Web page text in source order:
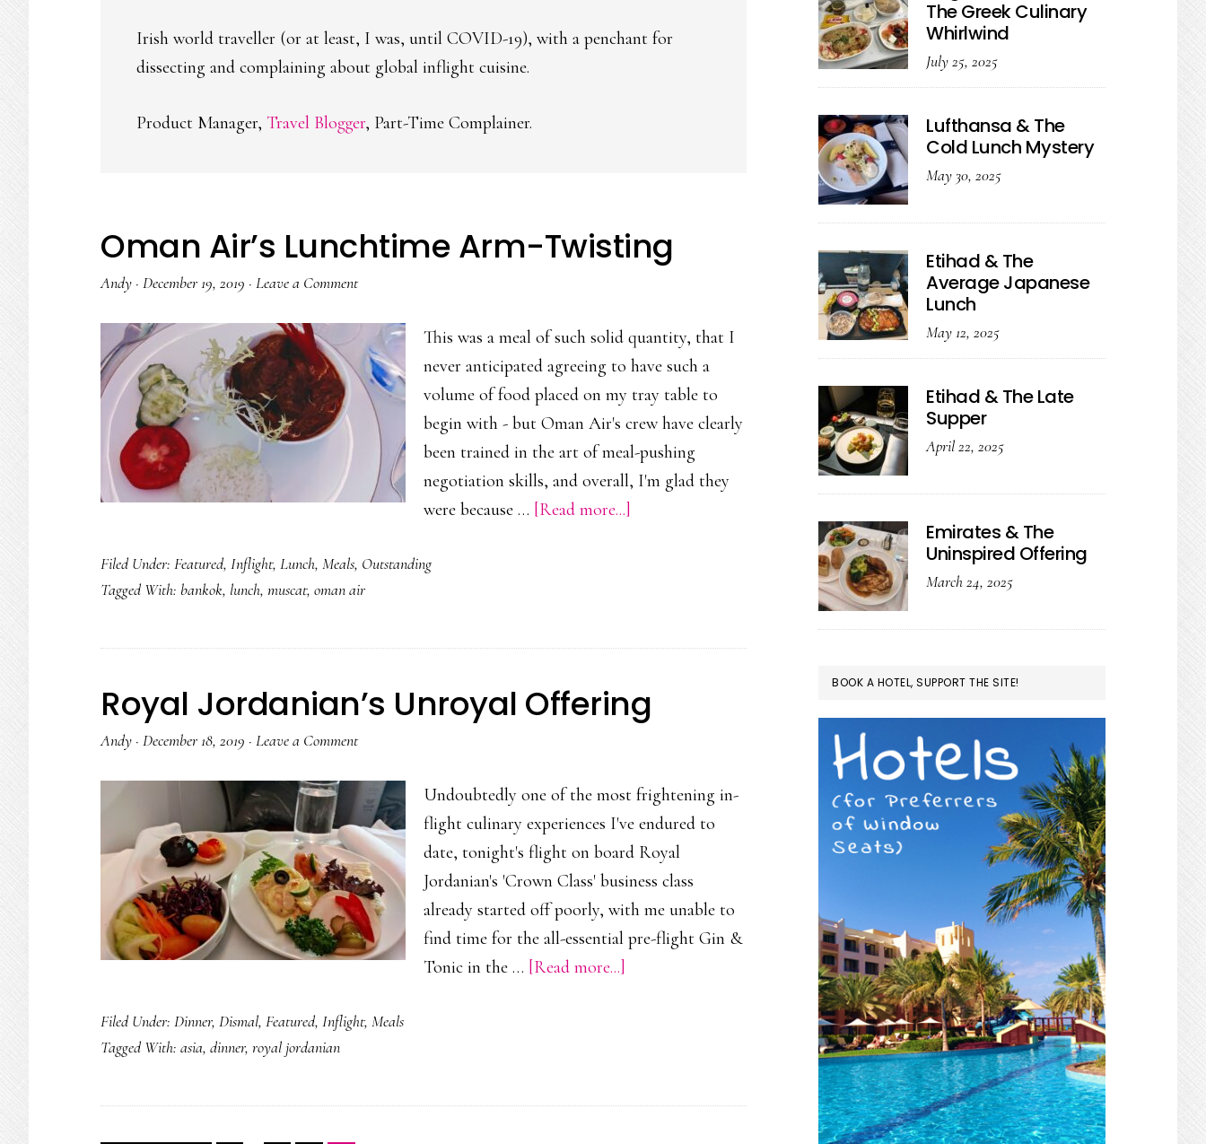
Irish world traveller (or at least, I was, until COVID-19), with a penchant for
dissecting and complaining about global inflight cuisine.
Product Manager, Travel Blogger, Part-Time Complainer.
Oman Air’s Lunchtime Arm-Twisting
Andy · December 19, 2019 · Leave a Comment
This was a meal of such solid quantity, that I
never anticipated agreeing to have such a
volume of food placed on my tray table to
begin with - but Oman Air's crew have clearly
been trained in the art of meal-pushing
negotiation skills, and overall, I'm glad they
were because … [Read more...]
Twisting
Filed Under: Featured, Inflight, Lunch, Meals, Outstanding
Tagged With: bankok, lunch, muscat, oman air
Royal Jordanian’s Unroyal Offering
Andy · December 18, 2019 · Leave a Comment
Undoubtedly one of the most frightening in-
flight culinary experiences I've endured to
date, tonight's flight on board Royal
Jordanian's 'Crown Class' business class
already started off poorly, with me unable to
find time for the all-essential pre-flight Gin &
Tonic in the … [Read more...]
Filed Under: Dinner, Dismal, Featured, Inflight, Meals
Tagged With: asia, dinner, royal jordanian
The Greek Culinary
Whirlwind
July 25, 2025
Lufthansa & The
Cold Lunch Mystery
May 30, 2025
Etihad & The
Average Japanese
Lunch
May 12, 2025
Etihad & The Late
Supper
April 22, 2025
Emirates & The
Uninspired Offering
March 24, 2025
BOOK A HOTEL, SUPPORT THE SITE!